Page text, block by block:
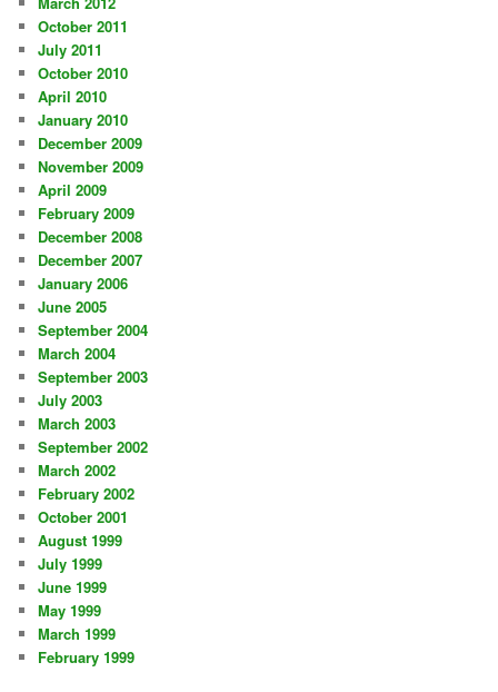
October 2011
July 2011
October 2010
April 2010
January 2010
December 2009
November 2009
April 2009
February 2009
December 2008
December 2007
January 2006
June 2005
September 2004
March 2004
September 2003
July 2003
March 2003
September 2002
March 2002
February 2002
October 2001
August 1999
July 1999
June 1999
May 1999
March 1999
February 1999